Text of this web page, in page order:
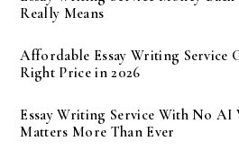
Really Means
Affordable Essay Writing Service
Right Price in 2026
Essay Writing Service With No
Matters More Than Ever